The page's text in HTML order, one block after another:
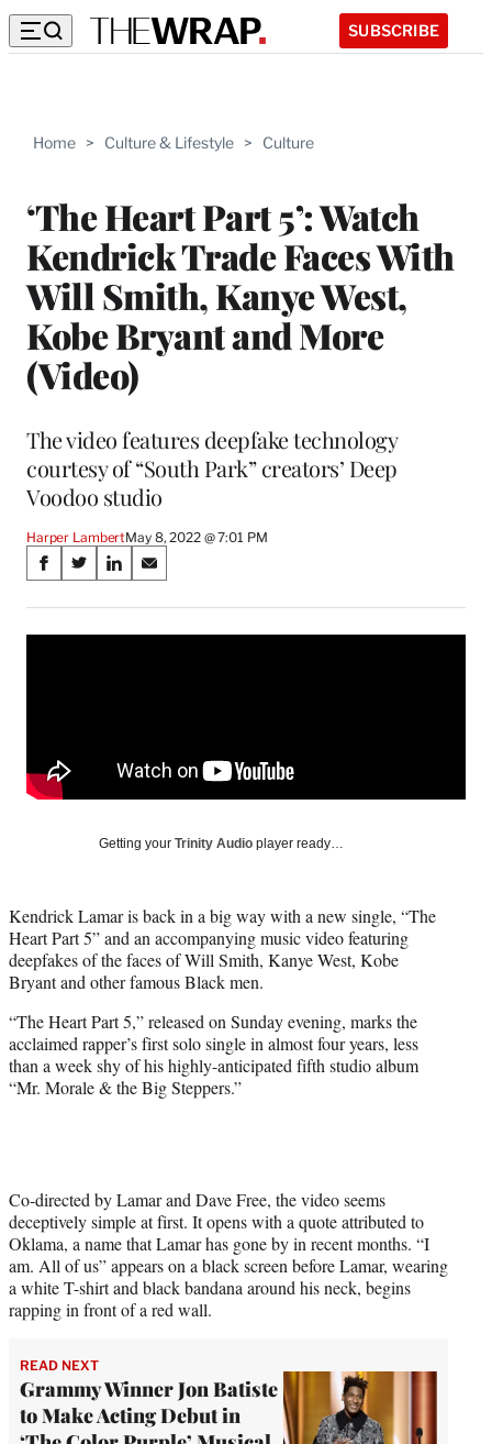
SUBSCRIBE
Home > Culture & Lifestyle > Culture
‘The Heart Part 5’: Watch
Kendrick Trade Faces With
Will Smith, Kanye West,
Kobe Bryant and More
(Video)
The video features deepfake technology
courtesy of “South Park” creators’ Deep
Voodoo studio
Harper LambertMay 8, 2022 @ 7:01 PM
Share
on
Social
S
a
r
c
e
S
a
r
y
T
w
i
t
e
r
)
S
a
r
n
d
S
a
r
a
Getting your Trinity Audio player ready…
Kendrick Lamar is back in a big way with a new single, “The
Heart Part 5” and an accompanying music video featuring
deepfakes of the faces of Will Smith, Kanye West, Kobe
Bryant and other famous Black men.
“The Heart Part 5,” released on Sunday evening, marks the
acclaimed rapper’s first solo single in almost four years, less
than a week shy of his highly-anticipated fifth studio album
“Mr. Morale & the Big Steppers.”
Co-directed by Lamar and Dave Free, the video seems
deceptively simple at first. It opens with a quote attributed to
Oklama, a name that Lamar has gone by in recent months. “I
am. All of us” appears on a black screen before Lamar, wearing
a white T-shirt and black bandana around his neck, begins
rapping in front of a red wall.
READ NEXT
Grammy Winner Jon Batiste
to Make Acting Debut in